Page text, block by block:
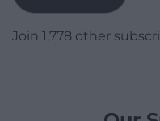
Join 1,778 other